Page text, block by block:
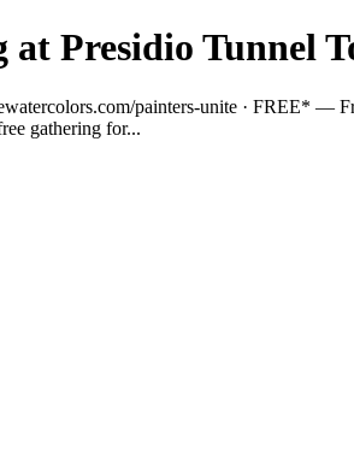
Presidio Tunnel
painters-unite · FREE* —
gathering for...